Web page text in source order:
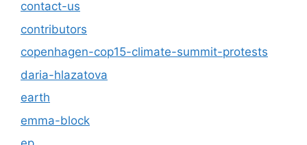
contact-us
contributors
copenhagen-cop15-climate-summit-protests
daria-hlazatova
earth
emma-block